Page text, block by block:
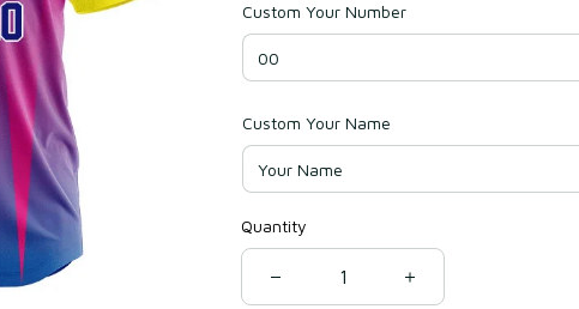
Custom Your Number
Custom Your Name
Quantity